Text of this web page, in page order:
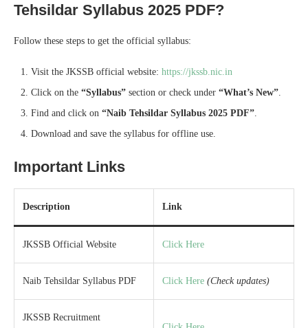
Tehsildar Syllabus 2025 PDF?
Follow these steps to get the official syllabus:
Visit the JKSSB official website: https://jkssb.nic.in
Click on the “Syllabus” section or check under “What’s New”
Find and click on “Naib Tehsildar Syllabus 2025 PDF”
Download and save the syllabus for offline use.
Important Links
Description Link
JKSSB Official Website Click Here
Naib Tehsildar Syllabus PDF Click Here (Check updates)
JKSSB Recruitment